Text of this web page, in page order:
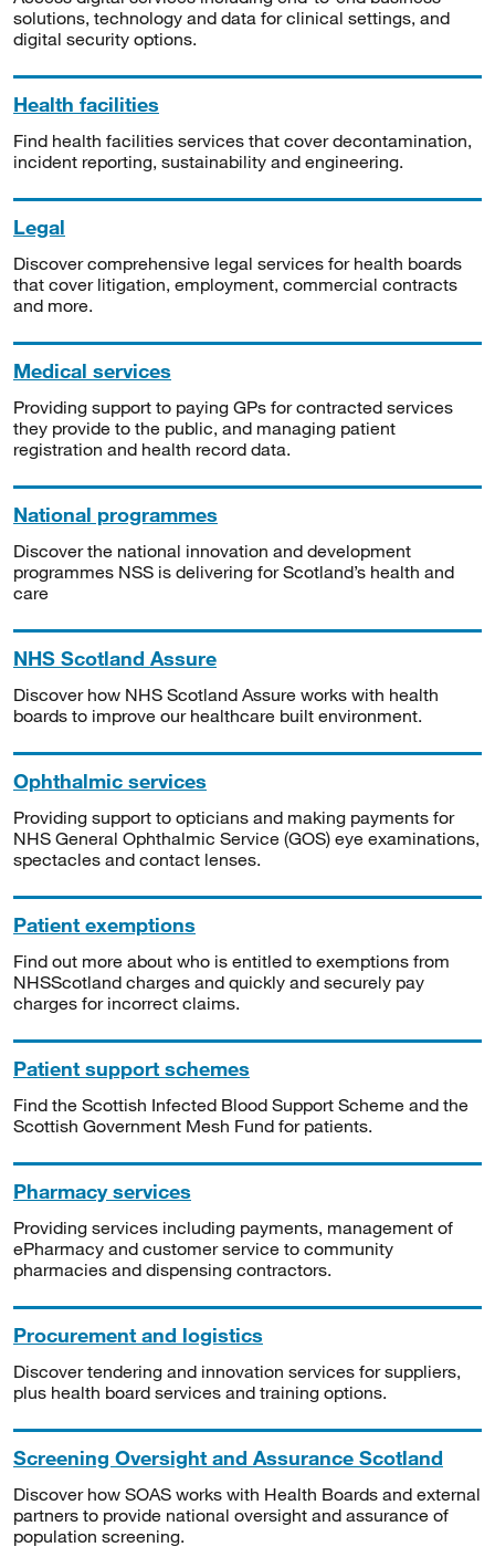
solutions, technology and data for clinical settings, and
digital security options.
Health facilities
Find health facilities services that cover decontamination,
incident reporting, sustainability and engineering.
Legal
Discover comprehensive legal services for health boards
that cover litigation, employment, commercial contracts
and more.
Medical services
Providing support to paying GPs for contracted services
they provide to the public, and managing patient
registration and health record data.
National programmes
Discover the national innovation and development
programmes NSS is delivering for Scotland’s health and
care
NHS Scotland Assure
Discover how NHS Scotland Assure works with health
boards to improve our healthcare built environment.
Ophthalmic services
Providing support to opticians and making payments for
NHS General Ophthalmic Service (GOS) eye examinations,
spectacles and contact lenses.
Patient exemptions
Find out more about who is entitled to exemptions from
NHSScotland charges and quickly and securely pay
charges for incorrect claims.
Patient support schemes
Find the Scottish Infected Blood Support Scheme and the
Scottish Government Mesh Fund for patients.
Pharmacy services
Providing services including payments, management of
ePharmacy and customer service to community
pharmacies and dispensing contractors.
Procurement and logistics
Discover tendering and innovation services for suppliers,
plus health board services and training options.
Screening Oversight and Assurance Scotland
Discover how SOAS works with Health Boards and external
partners to provide national oversight and assurance of
population screening.